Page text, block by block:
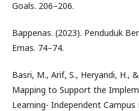
Goals. 206–206.
Bappenas. (2023). Penduduk
Emas. 74–74.
Basri, M., Arif, S., Heryandi, H.,
Mapping to Support the
Learning- Independent